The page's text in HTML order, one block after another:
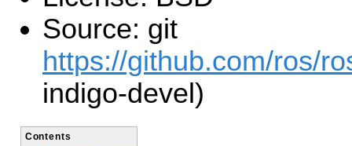
Source: git
https://github.com/ros/
indigo-devel)
Contents